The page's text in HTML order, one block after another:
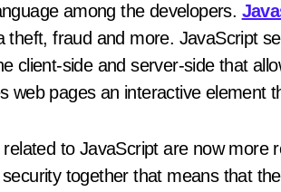
among the developers.
theft, fraud and more. JavaScript
client-side and server-side that
web pages an interactive element
to JavaScript are now more
together that means that